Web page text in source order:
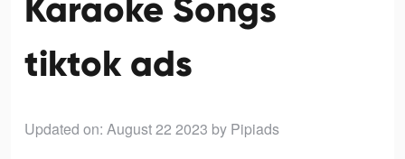
Karaoke Songs
tiktok ads
Updated on: August 22 2023 by Pipiads